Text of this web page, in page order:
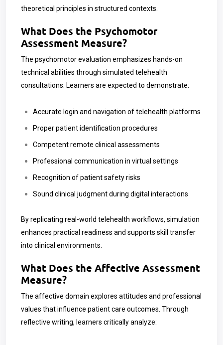
theoretical principles in structured contexts.
What Does the Psychomotor
Assessment Measure?
The psychomotor evaluation emphasizes hands-on
technical abilities through simulated telehealth
consultations. Learners are expected to demonstrate:
Accurate login and navigation of telehealth platforms
Proper patient identification procedures
Competent remote clinical assessments
Professional communication in virtual settings
Recognition of patient safety risks
Sound clinical judgment during digital interactions
By replicating real-world telehealth workflows, simulation
enhances practical readiness and supports skill transfer
into clinical environments.
What Does the Affective Assessment
Measure?
The affective domain explores attitudes and professional
values that influence patient care outcomes. Through
reflective writing, learners critically analyze: